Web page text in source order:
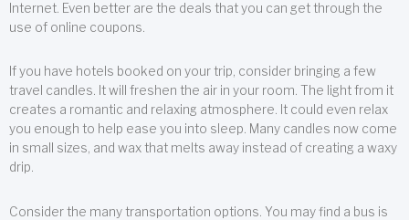
Internet. Even better are the deals that you can get through the
use of online coupons.
If you have hotels booked on your trip, consider bringing a few
travel candles. It will freshen the air in your room. The light from it
creates a romantic and relaxing atmosphere. It could even relax
you enough to help ease you into sleep. Many candles now come
in small sizes, and wax that melts away instead of creating a waxy
drip.
Consider the many transportation options. You may find a bus is